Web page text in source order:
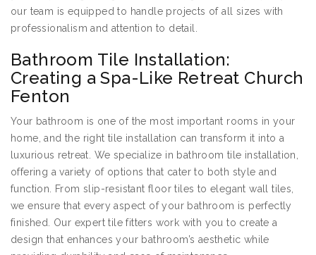
our team is equipped to handle projects of all sizes with
professionalism and attention to detail.
Bathroom Tile Installation:
Creating a Spa-Like Retreat Church
Fenton
Your bathroom is one of the most important rooms in your
home, and the right tile installation can transform it into a
luxurious retreat. We specialize in bathroom tile installation,
offering a variety of options that cater to both style and
function. From slip-resistant floor tiles to elegant wall tiles,
we ensure that every aspect of your bathroom is perfectly
finished. Our expert tile fitters work with you to create a
design that enhances your bathroom’s aesthetic while